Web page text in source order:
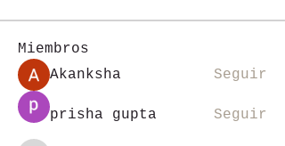
Miembros
Akanksha
Seguir
prisha gupta Seguir